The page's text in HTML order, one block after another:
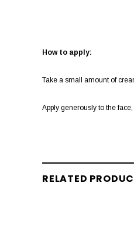
How to apply:
Take a small amount of
Apply generously to the
RELATED